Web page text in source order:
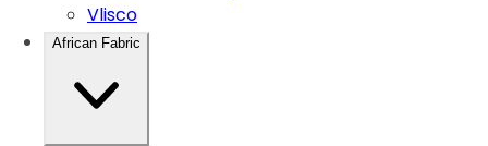
Vlisco
African Fabric